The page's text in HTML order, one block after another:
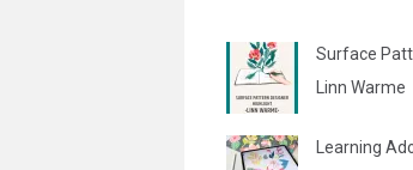
Surface
Linn Warme
Learning